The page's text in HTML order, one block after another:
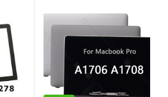
/
Replacement | 2017
Replacement 13inch |A1708
Complete LCD Screen
Replacement 13inch (Silver)